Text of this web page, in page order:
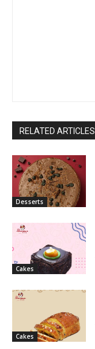
RELATED ARTICLES
Desserts
Cakes
Cakes